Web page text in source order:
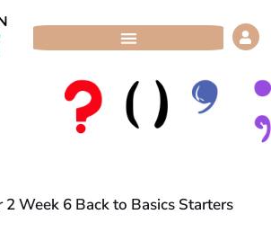
2 Week 6 Back to Basics Starters